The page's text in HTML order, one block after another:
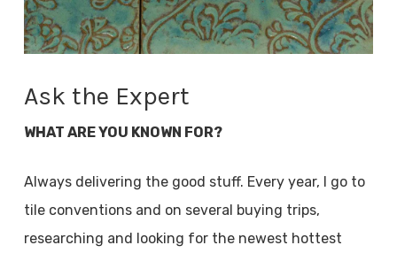
Ask the Expert
WHAT ARE YOU KNOWN FOR?
Always delivering the good stuff. Every year, I go to
tile conventions and on several buying trips,
researching and looking for the newest hottest